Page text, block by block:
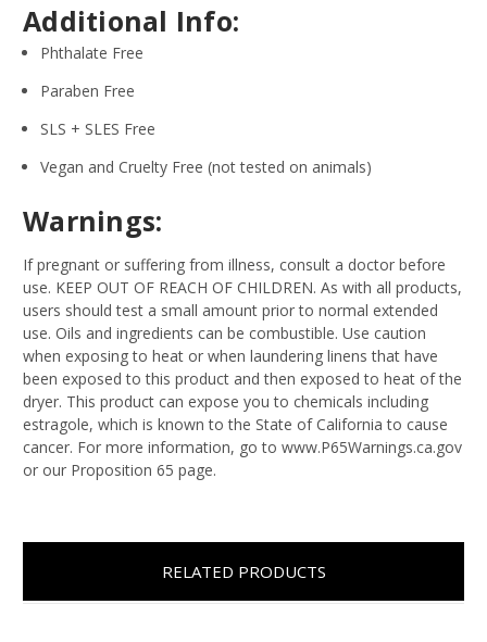
Additional Info:
Phthalate Free
Paraben Free
SLS + SLES Free
Vegan and Cruelty Free (not tested on animals)
Warnings:
If pregnant or suffering from illness, consult a doctor before
use. KEEP OUT OF REACH OF CHILDREN. As with all products,
users should test a small amount prior to normal extended
use. Oils and ingredients can be combustible. Use caution
when exposing to heat or when laundering linens that have
been exposed to this product and then exposed to heat of the
dryer. This product can expose you to chemicals including
estragole, which is known to the State of California to cause
cancer. For more information, go to www.P65Warnings.ca.gov
or our Proposition 65 page.
RELATED PRODUCTS